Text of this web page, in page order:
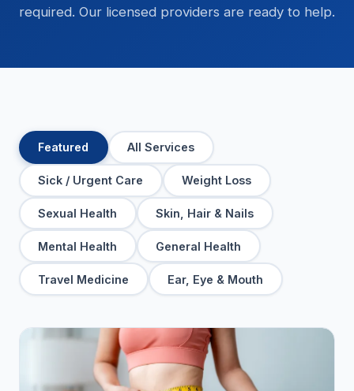
required. Our licensed providers are ready to help.
Featured All Services
Sick / Urgent Care Weight Loss
Sexual Health Skin, Hair & Nails
Mental Health General Health
Travel Medicine Ear, Eye & Mouth